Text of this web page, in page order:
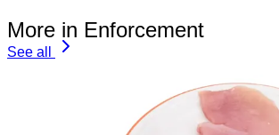
More in Enforcement
See all